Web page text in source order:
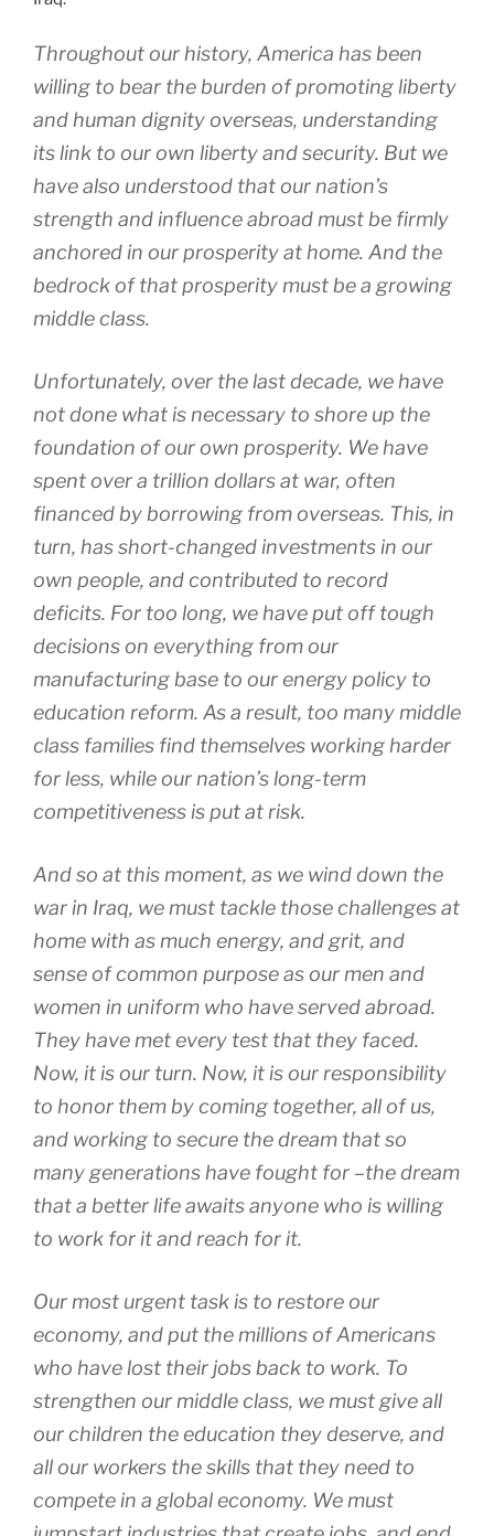
Throughout our history, America has been
willing to bear the burden of promoting liberty
and human dignity overseas, understanding
its link to our own liberty and security. But we
have also understood that our nation’s
strength and influence abroad must be firmly
anchored in our prosperity at home. And the
bedrock of that prosperity must be a growing
middle class.
Unfortunately, over the last decade, we have
not done what is necessary to shore up the
foundation of our own prosperity. We have
spent over a trillion dollars at war, often
financed by borrowing from overseas. This, in
turn, has short-changed investments in our
own people, and contributed to record
deficits. For too long, we have put off tough
decisions on everything from our
manufacturing base to our energy policy to
education reform. As a result, too many middle
class families find themselves working harder
for less, while our nation’s long-term
competitiveness is put at risk.
And so at this moment, as we wind down the
war in Iraq, we must tackle those challenges at
home with as much energy, and grit, and
sense of common purpose as our men and
women in uniform who have served abroad.
They have met every test that they faced.
Now, it is our turn. Now, it is our responsibility
to honor them by coming together, all of us,
and working to secure the dream that so
many generations have fought for –the dream
that a better life awaits anyone who is willing
to work for it and reach for it.
Our most urgent task is to restore our
economy, and put the millions of Americans
who have lost their jobs back to work. To
strengthen our middle class, we must give all
our children the education they deserve, and
all our workers the skills that they need to
compete in a global economy. We must